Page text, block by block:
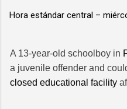
Hora estándar central –
A 13-year-old schoolboy in
a juvenile offender and
closed educational facility